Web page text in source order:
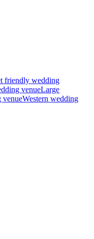
friendly wedding
venueLarge
venueWestern wedding